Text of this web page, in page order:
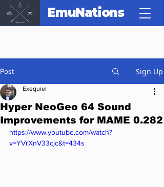
EmuNations
Post Sign Up
Hyper NeoGeo 64 Sound
Improvements for MAME 0.282
Exequiel
https://www.youtube.com/watch?
v=YVrXnV33cjc&t=434s